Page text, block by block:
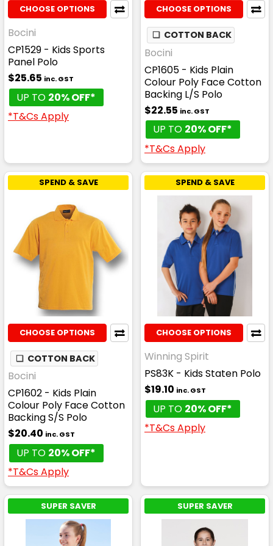
CHOOSE OPTIONS
Bocini
CP1529 - Kids Sports
Panel Polo
$25.65 inc. GST
UP TO 20% OFF*
*T&Cs Apply
CHOOSE OPTIONS
❏ COTTON BACK
Bocini
CP1605 - Kids Plain
Colour Poly Face Cotton
Backing L/S Polo
$22.55 inc. GST
UP TO 20% OFF*
*T&Cs Apply
SPEND & SAVE
CHOOSE OPTIONS
❏ COTTON BACK
Bocini
CP1602 - Kids Plain
Colour Poly Face Cotton
Backing S/S Polo
$20.40 inc. GST
UP TO 20% OFF*
*T&Cs Apply
SPEND & SAVE
CHOOSE OPTIONS
Winning Spirit
PS83K - Kids Staten Polo
$19.10 inc. GST
UP TO 20% OFF*
*T&Cs Apply
SUPER SAVER SUPER SAVER